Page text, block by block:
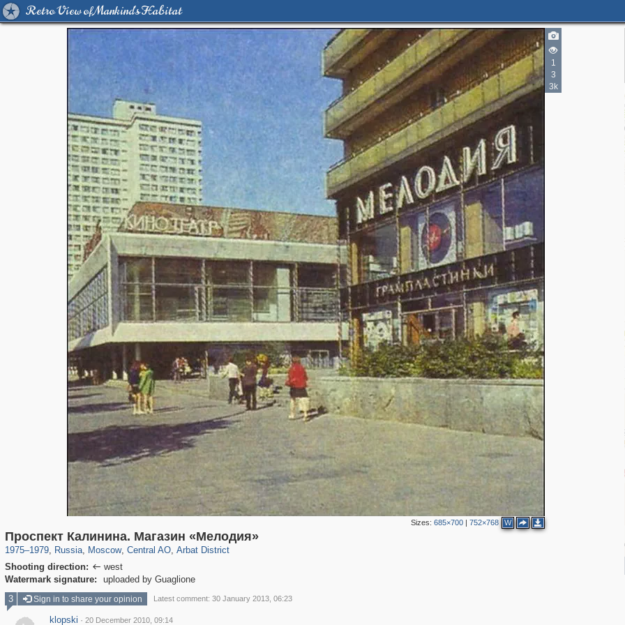
Retro View of Mankind's Habitat
1
3
3k
Sizes:685×700 |752×768 W
Проспект Калинина. Магазин «Мелодия»
1975–1979, Russia
1,405,779 29,243
, Moscow
319,716 8,286
, Central AO
159,930 5,916
, Arbat District
13,484 356
Shooting direction:  west
Watermark signature:
uploaded by Guaglione
3
Sign in to share your opinion Latest comment: 30 January 2013, 06:23
klopski · 20 December 2010, 09:14